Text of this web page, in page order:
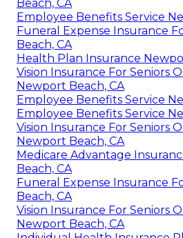
Beach, CA
Employee Benefits
Newport Beach, CA
Human Resources And
Beach, CA
Health Insurance Plans For
Beach, CA
Employee Benefits Service
Funeral Expense Insurance
Beach, CA
Health Plan Insurance
Vision Insurance For Seniors
Newport Beach, CA
Employee Benefits Service
Employee Benefits Service
Vision Insurance For Seniors
Newport Beach, CA